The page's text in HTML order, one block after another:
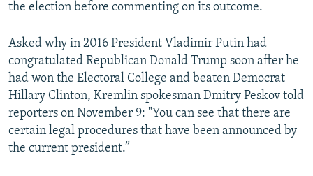
All RFE/RL sites
the election before commenting on its outcome.
Asked why in 2016 President Vladimir Putin had
congratulated Republican Donald Trump soon after he
had won the Electoral College and beaten Democrat
Hillary Clinton, Kremlin spokesman Dmitry Peskov told
reporters on November 9: "You can see that there are
certain legal procedures that have been announced by
the current president.”